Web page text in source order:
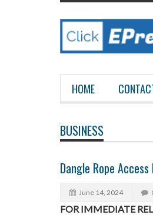
HOME
BUSINESS
Dangle Rope
June 14, 2024
FOR IMMEDIATE